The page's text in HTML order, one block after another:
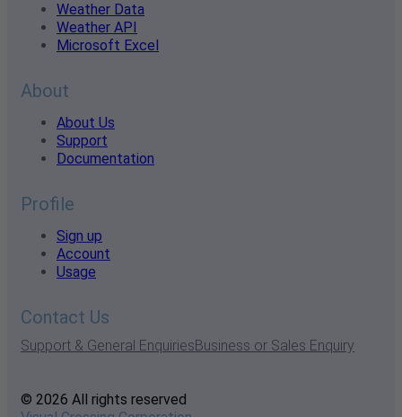
Weather Data
Weather API
Microsoft Excel
About
About Us
Support
Documentation
Profile
Sign up
Account
Usage
Contact Us
Support & General EnquiriesBusiness or Sales Enquiry
© 2026 All rights reserved